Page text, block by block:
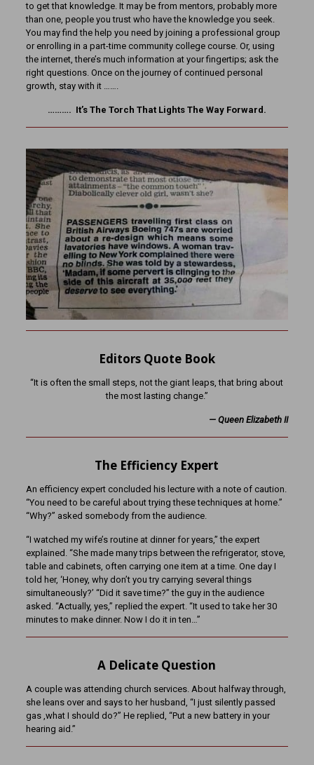
to get that knowledge. It may be from mentors, probably more
than one, people you trust who have the knowledge you seek.
You may find the help you need by joining a professional group
or enrolling in a part-time community college course. Or, using
the internet, there’s much information at your fingertips; ask the
right questions. Once on the journey of continued personal
growth, stay with it …….
………. It’s The Torch That Lights The Way Forward.
Editors Quote Book
“It is often the small steps, not the giant leaps, that bring about
the most lasting change.”
— Queen Elizabeth II
The Efficiency Expert
An efficiency expert concluded his lecture with a note of caution.
“You need to be careful about trying these techniques at home.”
“Why?” asked somebody from the audience.
“I watched my wife’s routine at dinner for years,” the expert
explained. “She made many trips between the refrigerator, stove,
table and cabinets, often carrying one item at a time. One day I
told her, ‘Honey, why don’t you try carrying several things
simultaneously?’ “Did it save time?” the guy in the audience
asked. “Actually, yes,” replied the expert. “It used to take her 30
minutes to make dinner. Now I do it in ten…”
A Delicate Question
A couple was attending church services. About halfway through,
she leans over and says to her husband, “I just silently passed
gas ,what I should do?” He replied, “Put a new battery in your
hearing aid.”